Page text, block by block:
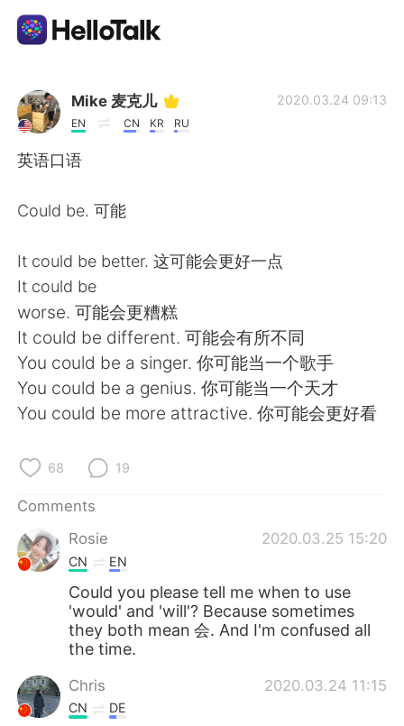
Language Exchange App
AI Grammar Checker
繁體中文
Español العربية
Français Deutsch
日本語 한국어
Indonesia
Türkçe
Português
Mike 麦克儿
EN CN KR RU
2020.03.24 09:13
英语口语
Could be. 可能
It could be better. 这可能会更好一点
It could be
worse. 可能会更糟糕
It could be different. 可能会有所不同
You could be a singer. 你可能当一个歌手
You could be a genius. 你可能当一个天才
You could be more attractive. 你可能会更好看
68 19
Comments
Rosie
2020.03.25 15:20
CN EN
Could you please tell me when to use
'would' and 'will'? Because sometimes
they both mean 会. And I'm confused all
the time.
Chris 2020.03.24 11:15
CN DE